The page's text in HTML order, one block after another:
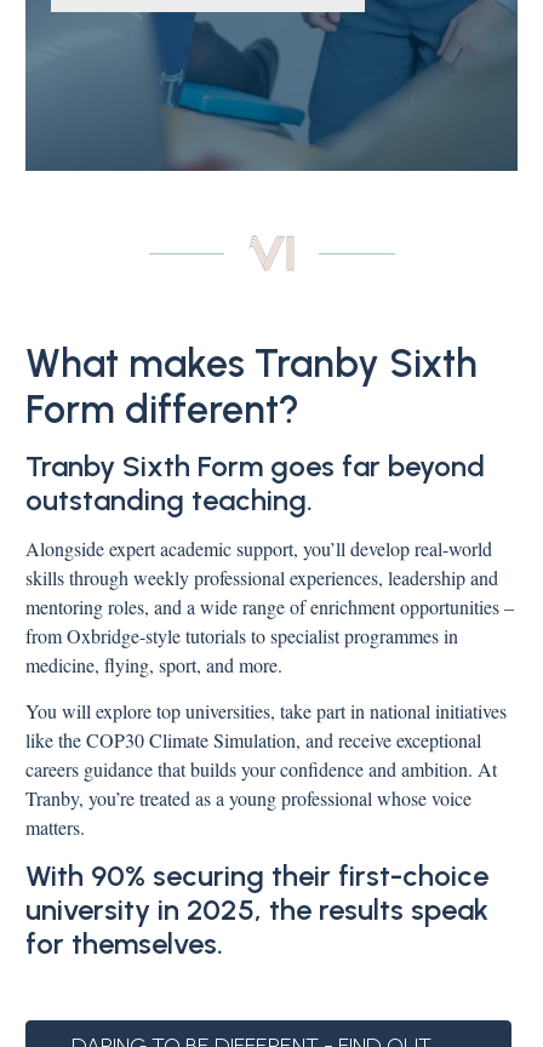
What makes Tranby Sixth
Form different?
Tranby Sixth Form goes far beyond
outstanding teaching.
Alongside expert academic support, you’ll develop real-world
skills through weekly professional experiences, leadership and
mentoring roles, and a wide range of enrichment opportunities –
from Oxbridge-style tutorials to specialist programmes in
medicine, flying, sport, and more.
You will explore top universities, take part in national initiatives
like the COP30 Climate Simulation, and receive exceptional
careers guidance that builds your confidence and ambition. At
Tranby, you’re treated as a young professional whose voice
matters.
With 90% securing their first-choice
university in 2025, the results speak
for themselves.